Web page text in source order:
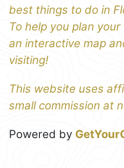
best things to do in
To help you plan
an interactive map
visiting!
This website uses
small commission at
Powered by